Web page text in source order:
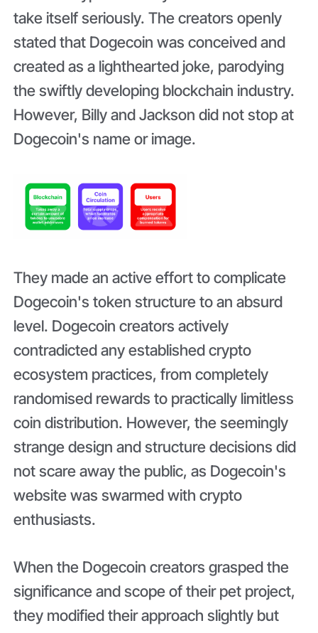
take itself seriously. The creators openly
stated that Dogecoin was conceived and
created as a lighthearted joke, parodying
the swiftly developing blockchain industry.
However, Billy and Jackson did not stop at
Dogecoin's name or image.
They made an active effort to complicate
Dogecoin's token structure to an absurd
level. Dogecoin creators actively
contradicted any established crypto
ecosystem practices, from completely
randomised rewards to practically limitless
coin distribution. However, the seemingly
strange design and structure decisions did
not scare away the public, as Dogecoin's
website was swarmed with crypto
enthusiasts.
When the Dogecoin creators grasped the
significance and scope of their pet project,
they modified their approach slightly but